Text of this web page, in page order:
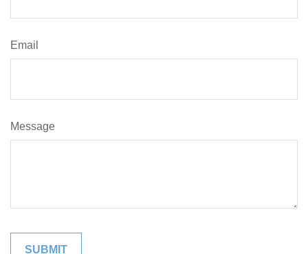
Email
Message